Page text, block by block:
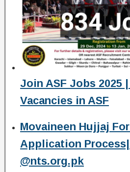
Join ASF Jobs 2025
Vacancies in ASF
Movaineen Hujjaj
Application
@nts.org.pk